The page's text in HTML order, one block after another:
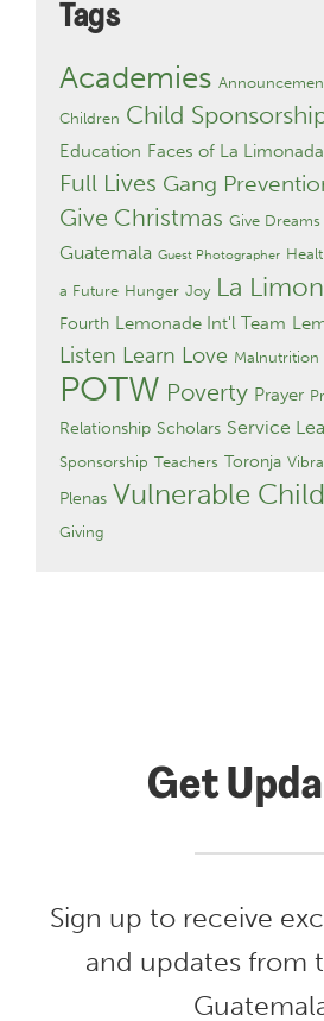
Tags
Academies
Children Child
Education Faces of La Limonada
Full Lives Gang
Give Christmas Give Dreams
Guatemala Guest Photographer
a Future Hunger Joy La
Fourth Lemonade Int'l Team
Listen Learn Love Malnutrition
POTW Poverty Prayer
Relationship Scholars Service
Sponsorship Teachers Toronja
Plenas Vulnerable
Giving
Get
Sign up to receive
and updates from